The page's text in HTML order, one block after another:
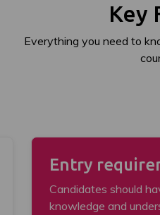
Key
Everything you need to
Entry
Candidates should
knowledge and